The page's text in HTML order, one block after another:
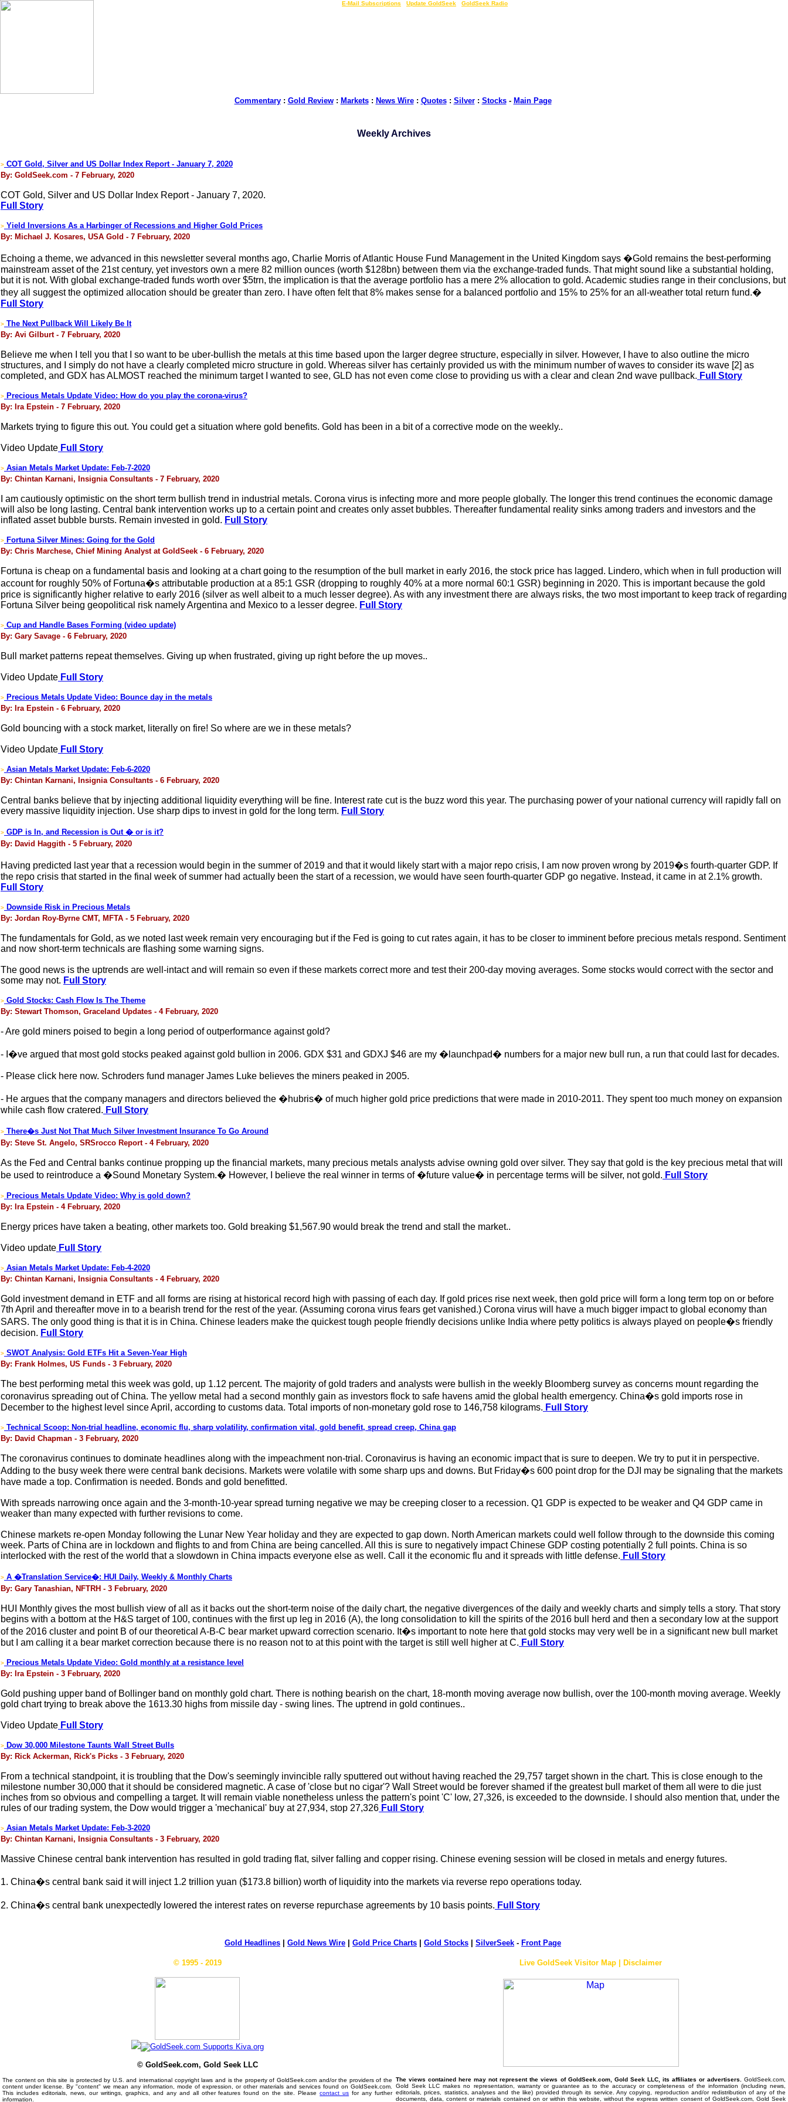
E-Mail Subscriptions Update GoldSeek GoldSeek Radio
Commentary: Gold Review: Markets: News Wire: Quotes: Silver: Stocks- Main Page
Weekly Archives
> COT Gold, Silver and US Dollar Index Report - January 7, 2020
By: GoldSeek.com - 7 February, 2020
COT Gold, Silver and US Dollar Index Report - January 7, 2020.
Full Story
> Yield Inversions As a Harbinger of Recessions and Higher Gold Prices
By: Michael J. Kosares, USA Gold - 7 February, 2020
Echoing a theme, we advanced in this newsletter several months ago, Charlie Morris of Atlantic House Fund Management in the United Kingdom says �Gold remains the best-performing
mainstream asset of the 21st century, yet investors own a mere 82 million ounces (worth $128bn) between them via the exchange-traded funds. That might sound like a substantial holding,
but it is not. With global exchange-traded funds worth over $5trn, the implication is that the average portfolio has a mere 2% allocation to gold. Academic studies range in their conclusions, but
they all suggest the optimized allocation should be greater than zero. I have often felt that 8% makes sense for a balanced portfolio and 15% to 25% for an all-weather total return fund.�
Full Story
> The Next Pullback Will Likely Be It
By: Avi Gilburt - 7 February, 2020
Believe me when I tell you that I so want to be uber-bullish the metals at this time based upon the larger degree structure, especially in silver. However, I have to also outline the micro
structures, and I simply do not have a clearly completed micro structure in gold. Whereas silver has certainly provided us with the minimum number of waves to consider its wave [2] as
completed, and GDX has ALMOST reached the minimum target I wanted to see, GLD has not even come close to providing us with a clear and clean 2nd wave pullback. Full Story
> Precious Metals Update Video: How do you play the corona-virus?
By: Ira Epstein - 7 February, 2020
Markets trying to figure this out. You could get a situation where gold benefits. Gold has been in a bit of a corrective mode on the weekly..
Video Update Full Story
> Asian Metals Market Update: Feb-7-2020
By: Chintan Karnani, Insignia Consultants - 7 February, 2020
I am cautiously optimistic on the short term bullish trend in industrial metals. Corona virus is infecting more and more people globally. The longer this trend continues the economic damage
will also be long lasting. Central bank intervention works up to a certain point and creates only asset bubbles. Thereafter fundamental reality sinks among traders and investors and the
inflated asset bubble bursts. Remain invested in gold. Full Story
> Fortuna Silver Mines: Going for the Gold
By: Chris Marchese, Chief Mining Analyst at GoldSeek - 6 February, 2020
Fortuna is cheap on a fundamental basis and looking at a chart going to the resumption of the bull market in early 2016, the stock price has lagged. Lindero, which when in full production will
account for roughly 50% of Fortuna�s attributable production at a 85:1 GSR (dropping to roughly 40% at a more normal 60:1 GSR) beginning in 2020. This is important because the gold
price is significantly higher relative to early 2016 (silver as well albeit to a much lesser degree). As with any investment there are always risks, the two most important to keep track of regarding
Fortuna Silver being geopolitical risk namely Argentina and Mexico to a lesser degree. Full Story
> Cup and Handle Bases Forming (video update)
By: Gary Savage - 6 February, 2020
Bull market patterns repeat themselves. Giving up when frustrated, giving up right before the up moves..
Video Update Full Story
> Precious Metals Update Video: Bounce day in the metals
By: Ira Epstein - 6 February, 2020
Gold bouncing with a stock market, literally on fire! So where are we in these metals?
Video Update Full Story
> Asian Metals Market Update: Feb-6-2020
By: Chintan Karnani, Insignia Consultants - 6 February, 2020
Central banks believe that by injecting additional liquidity everything will be fine. Interest rate cut is the buzz word this year. The purchasing power of your national currency will rapidly fall on
every massive liquidity injection. Use sharp dips to invest in gold for the long term. Full Story
> GDP is In, and Recession is Out � or is it?
By: David Haggith - 5 February, 2020
Having predicted last year that a recession would begin in the summer of 2019 and that it would likely start with a major repo crisis, I am now proven wrong by 2019�s fourth-quarter GDP. If
the repo crisis that started in the final week of summer had actually been the start of a recession, we would have seen fourth-quarter GDP go negative. Instead, it came in at 2.1% growth.
Full Story
> Downside Risk in Precious Metals
By: Jordan Roy-Byrne CMT, MFTA - 5 February, 2020
The fundamentals for Gold, as we noted last week remain very encouraging but if the Fed is going to cut rates again, it has to be closer to imminent before precious metals respond. Sentiment
and now short-term technicals are flashing some warning signs.
The good news is the uptrends are well-intact and will remain so even if these markets correct more and test their 200-day moving averages. Some stocks would correct with the sector and
some may not. Full Story
> Gold Stocks: Cash Flow Is The Theme
By: Stewart Thomson, Graceland Updates - 4 February, 2020
- Are gold miners poised to begin a long period of outperformance against gold?
- I�ve argued that most gold stocks peaked against gold bullion in 2006. GDX $31 and GDXJ $46 are my �launchpad� numbers for a major new bull run, a run that could last for decades.
- Please click here now. Schroders fund manager James Luke believes the miners peaked in 2005.
- He argues that the company managers and directors believed the �hubris� of much higher gold price predictions that were made in 2010-2011. They spent too much money on expansion
while cash flow cratered. Full Story
> There�s Just Not That Much Silver Investment Insurance To Go Around
By: Steve St. Angelo, SRSrocco Report - 4 February, 2020
As the Fed and Central banks continue propping up the financial markets, many precious metals analysts advise owning gold over silver. They say that gold is the key precious metal that will
be used to reintroduce a �Sound Monetary System.� However, I believe the real winner in terms of �future value� in percentage terms will be silver, not gold. Full Story
> Precious Metals Update Video: Why is gold down?
By: Ira Epstein - 4 February, 2020
Energy prices have taken a beating, other markets too. Gold breaking $1,567.90 would break the trend and stall the market..
Video update Full Story
> Asian Metals Market Update: Feb-4-2020
By: Chintan Karnani, Insignia Consultants - 4 February, 2020
Gold investment demand in ETF and all forms are rising at historical record high with passing of each day. If gold prices rise next week, then gold price will form a long term top on or before
7th April and thereafter move in to a bearish trend for the rest of the year. (Assuming corona virus fears get vanished.) Corona virus will have a much bigger impact to global economy than
SARS. The only good thing is that it is in China. Chinese leaders make the quickest tough people friendly decisions unlike India where petty politics is always played on people�s friendly
decision. Full Story
> SWOT Analysis: Gold ETFs Hit a Seven-Year High
By: Frank Holmes, US Funds - 3 February, 2020
The best performing metal this week was gold, up 1.12 percent. The majority of gold traders and analysts were bullish in the weekly Bloomberg survey as concerns mount regarding the
coronavirus spreading out of China. The yellow metal had a second monthly gain as investors flock to safe havens amid the global health emergency. China�s gold imports rose in
December to the highest level since April, according to customs data. Total imports of non-monetary gold rose to 146,758 kilograms. Full Story
> Technical Scoop: Non-trial headline, economic flu, sharp volatility, confirmation vital, gold benefit, spread creep, China gap
By: David Chapman - 3 February, 2020
The coronavirus continues to dominate headlines along with the impeachment non-trial. Coronavirus is having an economic impact that is sure to deepen. We try to put it in perspective.
Adding to the busy week there were central bank decisions. Markets were volatile with some sharp ups and downs. But Friday�s 600 point drop for the DJI may be signaling that the markets
have made a top. Confirmation is needed. Bonds and gold benefitted.
With spreads narrowing once again and the 3-month-10-year spread turning negative we may be creeping closer to a recession. Q1 GDP is expected to be weaker and Q4 GDP came in
weaker than many expected with further revisions to come.
Chinese markets re-open Monday following the Lunar New Year holiday and they are expected to gap down. North American markets could well follow through to the downside this coming
week. Parts of China are in lockdown and flights to and from China are being cancelled. All this is sure to negatively impact Chinese GDP costing potentially 2 full points. China is so
interlocked with the rest of the world that a slowdown in China impacts everyone else as well. Call it the economic flu and it spreads with little defense. Full Story
> A �Translation Service�: HUI Daily, Weekly & Monthly Charts
By: Gary Tanashian, NFTRH - 3 February, 2020
HUI Monthly gives the most bullish view of all as it backs out the short-term noise of the daily chart, the negative divergences of the daily and weekly charts and simply tells a story. That story
begins with a bottom at the H&S target of 100, continues with the first up leg in 2016 (A), the long consolidation to kill the spirits of the 2016 bull herd and then a secondary low at the support
of the 2016 cluster and point B of our theoretical A-B-C bear market upward correction scenario. It�s important to note here that gold stocks may very well be in a significant new bull market
but I am calling it a bear market correction because there is no reason not to at this point with the target is still well higher at C. Full Story
> Precious Metals Update Video: Gold monthly at a resistance level
By: Ira Epstein - 3 February, 2020
Gold pushing upper band of Bollinger band on monthly gold chart. There is nothing bearish on the chart, 18-month moving average now bullish, over the 100-month moving average. Weekly
gold chart trying to break above the 1613.30 highs from missile day - swing lines. The uptrend in gold continues..
Video Update Full Story
> Dow 30,000 Milestone Taunts Wall Street Bulls
By: Rick Ackerman, Rick's Picks - 3 February, 2020
From a technical standpoint, it is troubling that the Dow's seemingly invincible rally sputtered out without having reached the 29,757 target shown in the chart. This is close enough to the
milestone number 30,000 that it should be considered magnetic. A case of 'close but no cigar'? Wall Street would be forever shamed if the greatest bull market of them all were to die just
inches from so obvious and compelling a target. It will remain viable nonetheless unless the pattern's point 'C' low, 27,326, is exceeded to the downside. I should also mention that, under the
rules of our trading system, the Dow would trigger a 'mechanical' buy at 27,934, stop 27,326 Full Story
> Asian Metals Market Update: Feb-3-2020
By: Chintan Karnani, Insignia Consultants - 3 February, 2020
Massive Chinese central bank intervention has resulted in gold trading flat, silver falling and copper rising. Chinese evening session will be closed in metals and energy futures.
1. China�s central bank said it will inject 1.2 trillion yuan ($173.8 billion) worth of liquidity into the markets via reverse repo operations today.
2. China�s central bank unexpectedly lowered the interest rates on reverse repurchase agreements by 10 basis points. Full Story
Gold Headlines Gold News Wire Gold Price Charts Gold Stocks SilverSeek - Front Page
© 1995 - 2019
© GoldSeek.com, Gold Seek LLC
The content on this site is protected by U.S. and international copyright laws and is the property of GoldSeek.com and/or the providers of the
content under license. By "content" we mean any information, mode of expression, or other materials and services found on GoldSeek.com.
This includes editorials, news, our writings, graphics, and any and all other features found on the site. Pleasecontact us for any further
information.
Live GoldSeek Visitor Map | Disclaimer
The views contained here may not represent the views of GoldSeek.com, Gold Seek LLC, its affiliates or advertisers.
GoldSeek.com,
Gold Seek LLC makes no representation, warranty or guarantee as to the accuracy or completeness of the information (including news,
editorials, prices, statistics, analyses and the like) provided through its service. Any copying, reproduction and/or redistribution of any of the
documents, data, content or materials contained on or within this website, without the express written consent of GoldSeek.com, Gold Seek